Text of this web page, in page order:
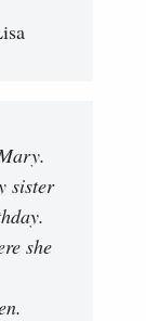
sister
she